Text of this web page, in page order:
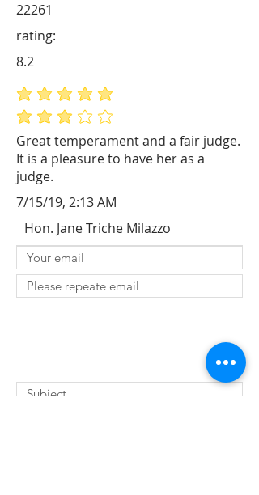
Great temperament and a fair judge.
It is a pleasure to have her as a
judge.
22261
average rating is 5 out of 5
average rating is 3 out of 5
rating:
8.2
7/15/19, 2:13 AM
Hon. Jane Triche Milazzo